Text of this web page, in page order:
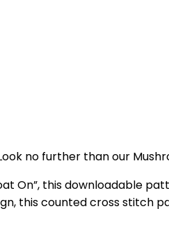
no further than our
On”, this downloadable
this counted cross stitch